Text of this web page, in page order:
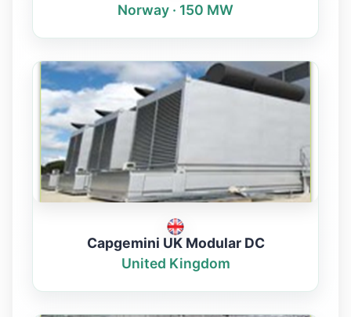
Norway · 150 MW
Capgemini UK Modular DC
United Kingdom